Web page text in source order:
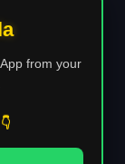
from your